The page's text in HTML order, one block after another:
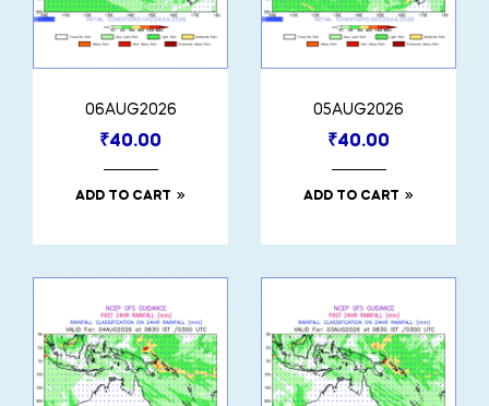
06AUG2026
₹40.00
ADD TO CART
05AUG2026
₹40.00
ADD TO CART